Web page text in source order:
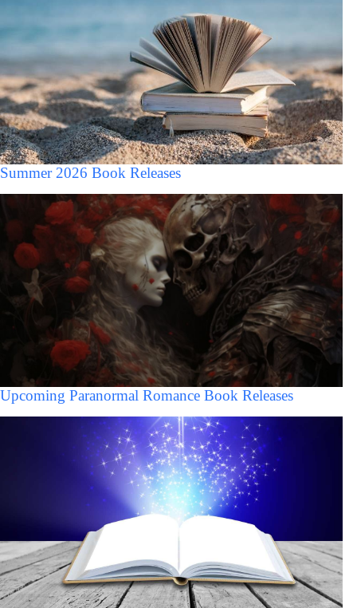
Summer 2026 Book Releases
Upcoming Paranormal Romance Book Releases